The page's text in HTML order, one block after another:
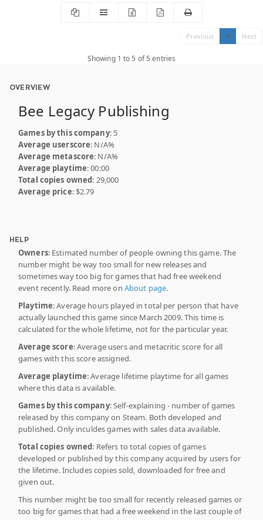
Previous 1 Next
Showing 1 to 5 of 5 entries
OVERVIEW
Bee Legacy Publishing
Games by this company: 5
Average userscore: N/A%
Average metascore: N/A%
Average playtime: 00:00
Total copies owned: 29,000
Average price: $2.79
HELP
Owners: Estimated number of people owning this game. The
number might be way too small for new releases and
sometimes way too big for games that had free weekend
event recently. Read more on About page.
Playtime: Average hours played in total per person that have
actually launched this game since March 2009. This time is
calculated for the whole lifetime, not for the particular year.
Average score: Average users and metacritic score for all
games with this score assigned.
Average playtime: Average lifetime playtime for all games
where this data is available.
Games by this company: Self-explaining - number of games
released by this company on Steam. Both developed and
published. Only inculdes games with sales data available.
Total copies owned: Refers to total copies of games
developed or published by this company acquired by users for
the lifetime. Includes copies sold, downloaded for free and
given out.
This number might be too small for recently released games or
too big for games that had a free weekend in the last couple of